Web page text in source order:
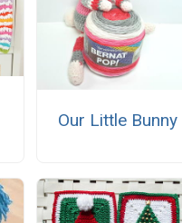
Our Little Bunny